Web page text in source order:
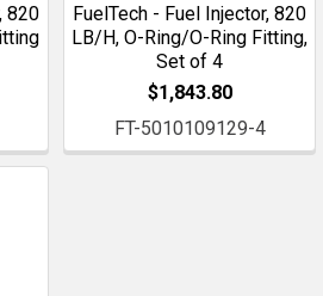
820
FuelTech - Fuel Injector, 820
LB/H, O-Ring/O-Ring Fitting,
Set of 4
$1,843.80
FT-5010109129-4